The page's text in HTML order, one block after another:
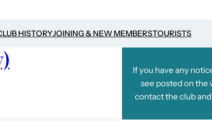
HISTORYJOINING & NEW MEMBERSTOURISTS
If you have any
see posted on the
contact the club